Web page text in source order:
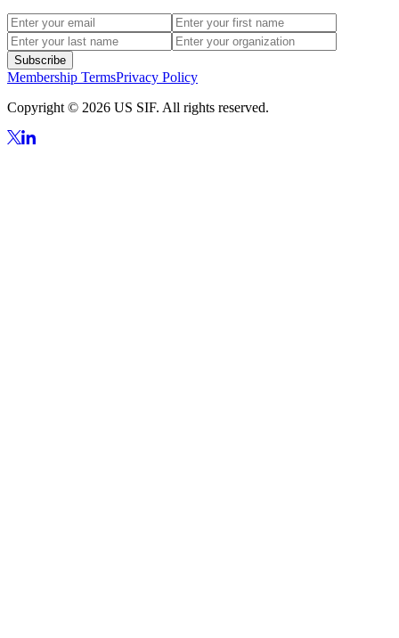
Subscribe
Membership TermsPrivacy Policy
Copyright © 2026 US SIF. All rights reserved.